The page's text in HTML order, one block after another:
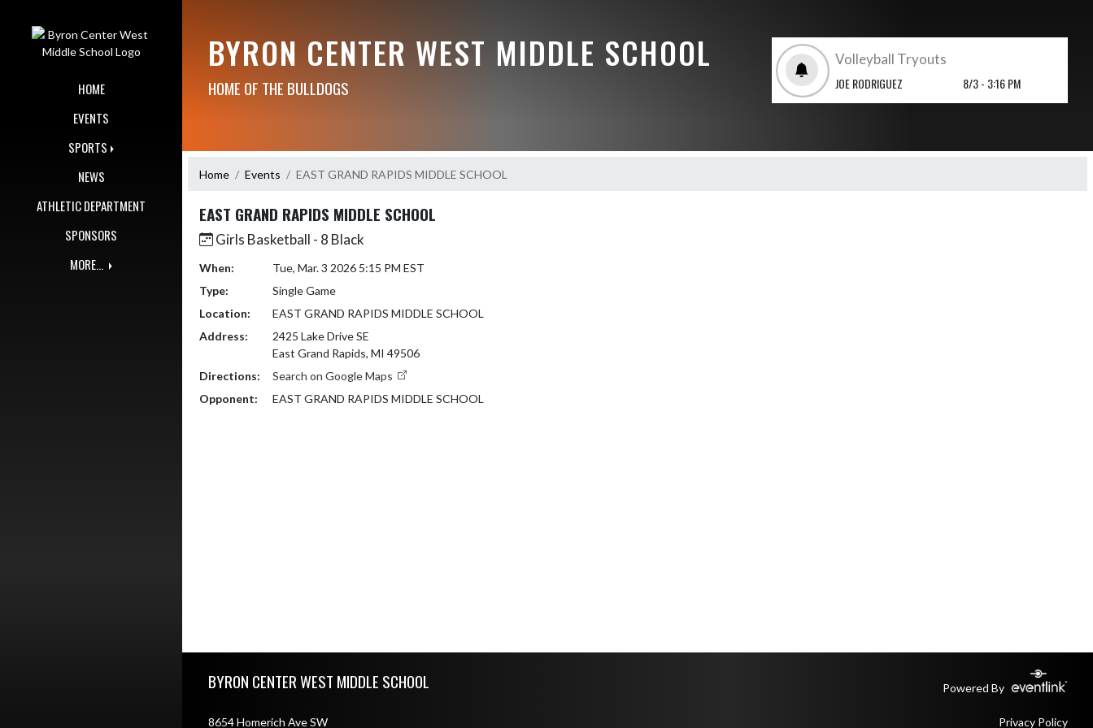
HOME
EVENTS
SPORTS
NEWS
ATHLETIC DEPARTMENT
SPONSORS
MORE...
BYRON CENTER WEST MIDDLE SCHOOL
HOME OF THE BULLDOGS
Volleyball Tryouts
JOE RODRIGUEZ
8/3 - 3:16 PM
Home Events EAST GRAND RAPIDS MIDDLE SCHOOL
EAST GRAND RAPIDS MIDDLE SCHOOL
Girls Basketball - 8 Black
When:
Tue, Mar. 3 2026 5:15 PM EST
Type:
Single Game
Location:
EAST GRAND RAPIDS MIDDLE SCHOOL
Address:
2425 Lake Drive SE
East Grand Rapids, MI 49506
Directions:
Search on Google Maps
Opponent:
EAST GRAND RAPIDS MIDDLE SCHOOL
BYRON CENTER WEST MIDDLE SCHOOL Powered By
8654 Homerich Ave SW Privacy Policy